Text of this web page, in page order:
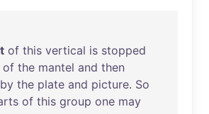
of this vertical is stopped
of the mantel and then
by the plate and picture. So
of this group one may